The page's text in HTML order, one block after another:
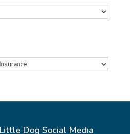
Dog Social Media